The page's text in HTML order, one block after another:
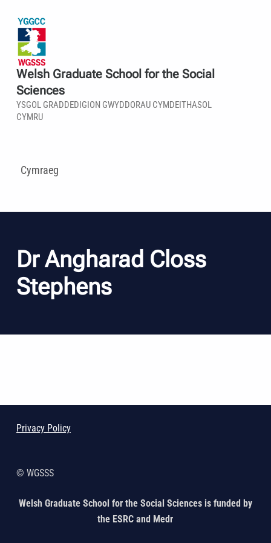
Welsh Graduate School for the Social
Sciences
YSGOL GRADDEDIGION GWYDDORAU CYMDEITHASOL
CYMRU
Cymraeg
Dr Angharad Closs
Stephens
Privacy Policy
© WGSSS
Welsh Graduate School for the Social Sciences is funded by
the ESRC and Medr